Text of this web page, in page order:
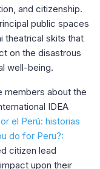
and citizenship.
public spaces
theatrical skits that
on the disastrous
well-being.
members about the
IDEA
el Perú: historias
do for Peru?:
citizen lead
upon their